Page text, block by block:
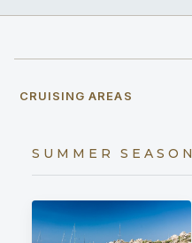
CRUISING AREAS
SUMMER SEASON